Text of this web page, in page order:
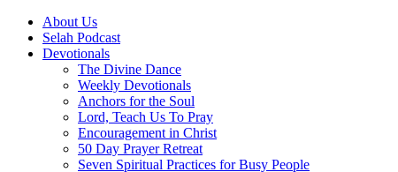
About Us
Selah Podcast
Devotionals
The Divine Dance
Weekly Devotionals
Anchors for the Soul
Lord, Teach Us To Pray
Encouragement in Christ
50 Day Prayer Retreat
Seven Spiritual Practices for Busy People